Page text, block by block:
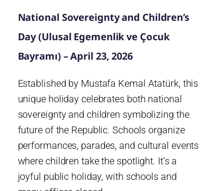
National Sovereignty and Children’s
Day (Ulusal Egemenlik ve Çocuk
Bayramı) – April 23, 2026
Established by Mustafa Kemal Atatürk, this
unique holiday celebrates both national
sovereignty and children symbolizing the
future of the Republic. Schools organize
performances, parades, and cultural events
where children take the spotlight. It’s a
joyful public holiday, with schools and